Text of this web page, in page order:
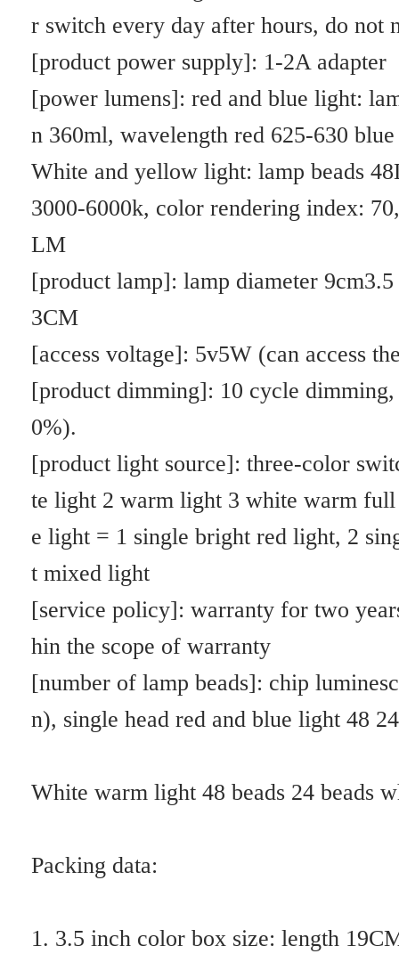
2. 3.5 inch desktop iron base: color box size: length 19CM * width 12
CM * height 4.CM weight: 431g,
Carton size: 44*39*39.5 a box of 60PCS 26.KG
3. 3.5 inch desktop glue base: color box size: length 19CM * width 12
CM * height 4.CM weight: 180g,
Carton size: 44*39*39.5 a box of 60PCS 11.8KG
4. 6 inch desktop iron base color box size 24*15.6*5.5, weight: 664g
Outer box 51.8*42.5*36 25 a box of 17.6KG
5. 6 inch without base: inner box 24.5*17*8, weight: 320g
Outer box 51.8*42.5*36 25 a box of 9.1KG
Blue light: anti-overgrowth (plant skill is too long, not thick, etc.)
Red light: can help plants grow, blossom and color
Red and blue light: plants normally supplement light growth, flowerin
g and anti-growing
It is well known that sunlight is composed of light waves of many diffe
rent wavelengths, and only about 5% of the solar radiation spectrum af
fects photosynthesis. Among them, blue light with a wavelength of 40
0 to 520nm and red light with a wavelength of 610 to 7200nm contribu
te the most to photosynthesis.
Experiments show that red light is beneficial to the synthesis of sugar a
nd carbohydrate in photosynthesis. Accelerate the development of ste
m nodes in plants. The excess energy is converted into heat. To cause
water to evaporate. Blue light is conducive to the synthesis of protein,
has a greater impact on plant growth and bud formation, can inhibit th
e elongation of plants and make plants form a dwarf shape, can also co
ntrol cell differentiation, conducive to anthocyanidin. Vitamin synthesi
s. Therefore, blue light and red light are called light fertilizer, which i
Therefore, the best spectrum of artificial simulation of plant action ha
Artificial plant lighting sources can not only avoid the waste of light a